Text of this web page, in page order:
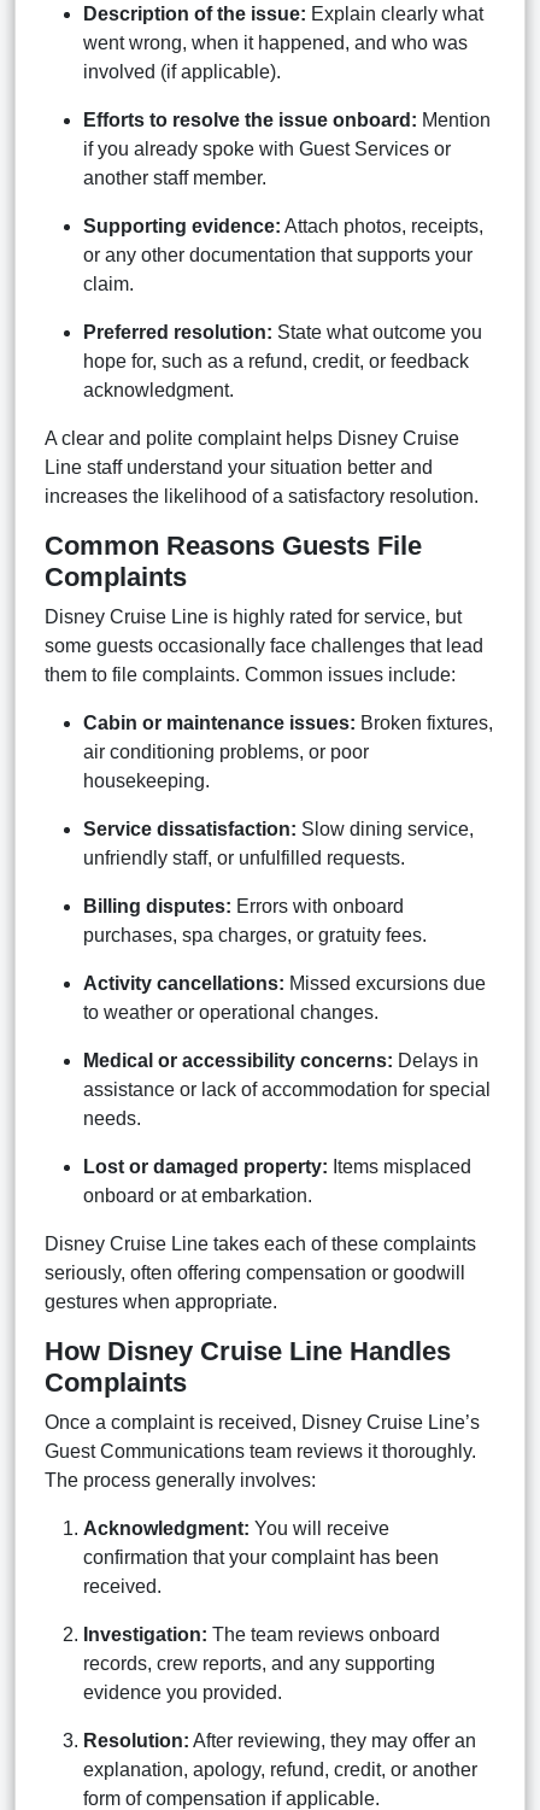
Description of the issue: Explain clearly what
went wrong, when it happened, and who was
involved (if applicable).
Efforts to resolve the issue onboard: Mention
if you already spoke with Guest Services or
another staff member.
Supporting evidence: Attach photos, receipts,
or any other documentation that supports your
claim.
Preferred resolution: State what outcome you
hope for, such as a refund, credit, or feedback
acknowledgment.
A clear and polite complaint helps Disney Cruise
Line staff understand your situation better and
increases the likelihood of a satisfactory resolution.
Common Reasons Guests File
Complaints
Disney Cruise Line is highly rated for service, but
some guests occasionally face challenges that lead
them to file complaints. Common issues include:
Cabin or maintenance issues: Broken fixtures,
air conditioning problems, or poor
housekeeping.
Service dissatisfaction: Slow dining service,
unfriendly staff, or unfulfilled requests.
Billing disputes: Errors with onboard
purchases, spa charges, or gratuity fees.
Activity cancellations: Missed excursions due
to weather or operational changes.
Medical or accessibility concerns: Delays in
assistance or lack of accommodation for special
needs.
Lost or damaged property: Items misplaced
onboard or at embarkation.
Disney Cruise Line takes each of these complaints
seriously, often offering compensation or goodwill
gestures when appropriate.
How Disney Cruise Line Handles
Complaints
Once a complaint is received, Disney Cruise Line’s
Guest Communications team reviews it thoroughly.
The process generally involves:
Acknowledgment: You will receive
confirmation that your complaint has been
received.
Investigation: The team reviews onboard
records, crew reports, and any supporting
evidence you provided.
Resolution: After reviewing, they may offer an
explanation, apology, refund, credit, or another
form of compensation if applicable.